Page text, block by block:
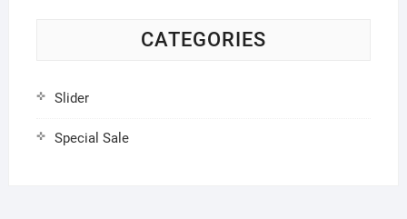
CATEGORIES
Slider
Special Sale